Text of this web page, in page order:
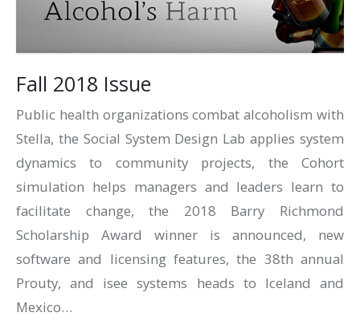
Fall 2018 Issue
Public health organizations combat alcoholism with
Stella, the Social System Design Lab applies system
dynamics to community projects, the Cohort
simulation helps managers and leaders learn to
facilitate change, the 2018 Barry Richmond
Scholarship Award winner is announced, new
software and licensing features, the 38th annual
Prouty, and isee systems heads to Iceland and
Mexico…